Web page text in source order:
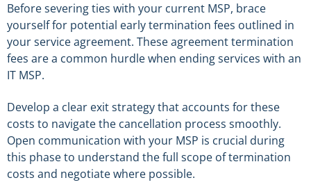
Before severing ties with your current MSP, brace
yourself for potential early termination fees outlined in
your service agreement. These agreement termination
fees are a common hurdle when ending services with an
IT MSP.
Develop a clear exit strategy that accounts for these
costs to navigate the cancellation process smoothly.
Open communication with your MSP is crucial during
this phase to understand the full scope of termination
costs and negotiate where possible.